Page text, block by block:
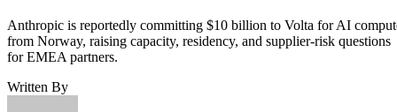
Anthropic is reportedly committing $10 billion to Volta for AI
from Norway, raising capacity, residency, and supplier-risk questions
for EMEA partners.
Written By